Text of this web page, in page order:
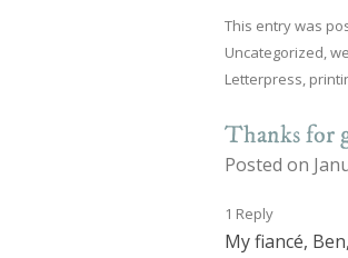
This entry was
Uncategorized,
Letterpress,
Thanks for
Posted on
1 Reply
My fiancé,